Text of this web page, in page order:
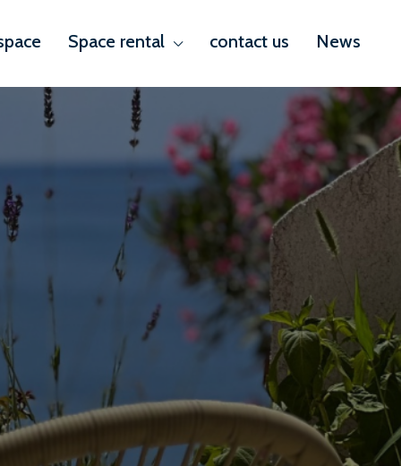
Space rental contact us News